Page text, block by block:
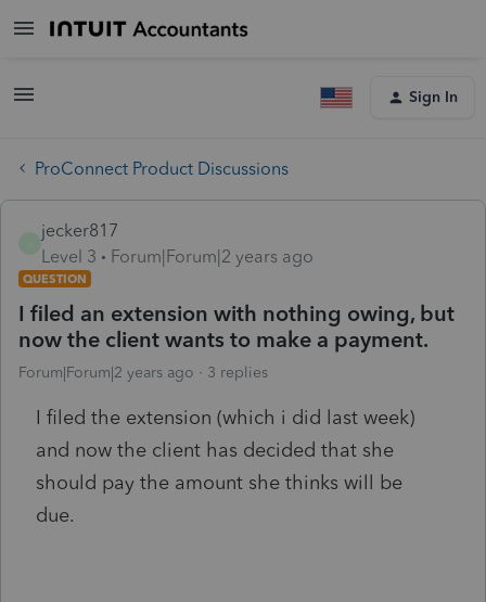
Sign In
ProConnect Product Discussions
jecker817
Level 3
Forum|Forum|2 years ago
QUESTION
I filed an extension with nothing owing, but
now the client wants to make a payment.
Forum|Forum|2 years ago 3 replies
I filed the extension (which i did last week)
and now the client has decided that she
should pay the amount she thinks will be
due.